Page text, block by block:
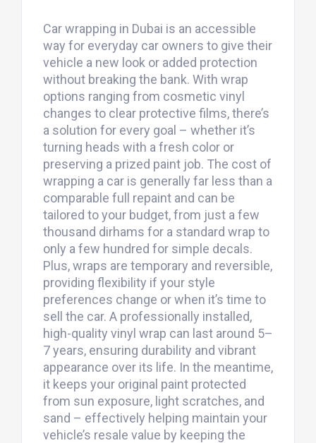
Car wrapping in Dubai is an accessible
way for everyday car owners to give their
vehicle a new look or added protection
without breaking the bank. With wrap
options ranging from cosmetic vinyl
changes to clear protective films, there’s
a solution for every goal – whether it’s
turning heads with a fresh color or
preserving a prized paint job. The cost of
wrapping a car is generally far less than a
comparable full repaint and can be
tailored to your budget, from just a few
thousand dirhams for a standard wrap to
only a few hundred for simple decals.
Plus, wraps are temporary and reversible,
providing flexibility if your style
preferences change or when it’s time to
sell the car. A professionally installed,
high-quality vinyl wrap can last around 5–
7 years, ensuring durability and vibrant
appearance over its life. In the meantime,
it keeps your original paint protected
from sun exposure, light scratches, and
sand – effectively helping maintain your
vehicle’s resale value by keeping the